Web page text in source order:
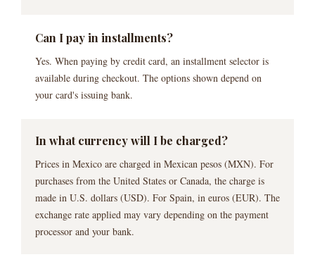
Can I pay in installments?
Yes. When paying by credit card, an installment selector is
available during checkout. The options shown depend on
your card's issuing bank.
In what currency will I be charged?
Prices in Mexico are charged in Mexican pesos (MXN). For
purchases from the United States or Canada, the charge is
made in U.S. dollars (USD). For Spain, in euros (EUR). The
exchange rate applied may vary depending on the payment
processor and your bank.